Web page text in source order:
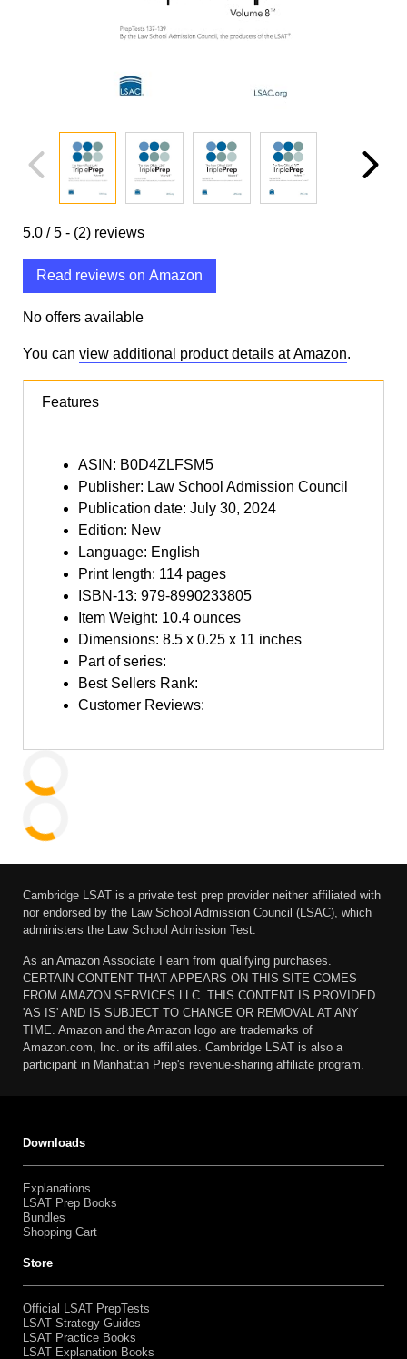
5.0 / 5 - (2) reviews
Read reviews on Amazon
No offers available
You can view additional product details at Amazon.
Features
ASIN: B0D4ZLFSM5
Publisher: Law School Admission Council
Publication date: July 30, 2024
Edition: New
Language: English
Print length: 114 pages
ISBN-13: 979-8990233805
Item Weight: 10.4 ounces
Dimensions: 8.5 x 0.25 x 11 inches
Part of series:
Best Sellers Rank:
Customer Reviews:
Cambridge LSAT is a private test prep provider neither affiliated with
nor endorsed by the Law School Admission Council (LSAC), which
administers the Law School Admission Test.
As an Amazon Associate I earn from qualifying purchases.
CERTAIN CONTENT THAT APPEARS ON THIS SITE COMES
FROM AMAZON SERVICES LLC. THIS CONTENT IS PROVIDED
'AS IS' AND IS SUBJECT TO CHANGE OR REMOVAL AT ANY
TIME. Amazon and the Amazon logo are trademarks of
Amazon.com, Inc. or its affiliates. Cambridge LSAT is also a
participant in Manhattan Prep's revenue-sharing affiliate program.
Downloads
Explanations
LSAT Prep Books
Bundles
Shopping Cart
Store
Official LSAT PrepTests
LSAT Strategy Guides
LSAT Practice Books
LSAT Explanation Books